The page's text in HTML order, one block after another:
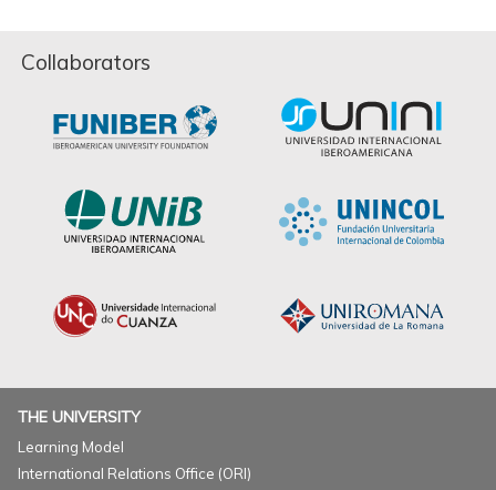
Collaborators
THE UNIVERSITY
Learning Model
International Relations Office (ORI)